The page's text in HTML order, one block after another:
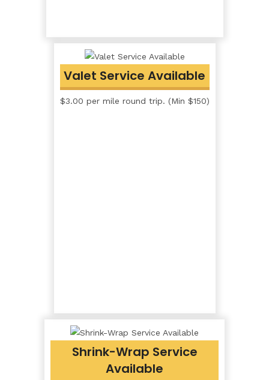
Valet Service Available
$3.00 per mile round trip. (Min $150)
Shrink-Wrap Service
Available